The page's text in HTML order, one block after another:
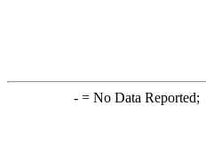
-= No Data Reported;